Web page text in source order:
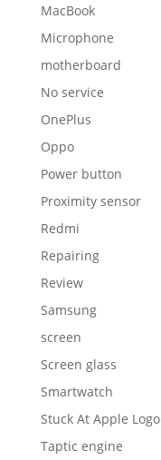
MacBook
Microphone
motherboard
No service
OnePlus
Oppo
Power button
Proximity sensor
Redmi
Repairing
Review
Samsung
screen
Screen glass
Smartwatch
Stuck At Apple Logo
Taptic engine